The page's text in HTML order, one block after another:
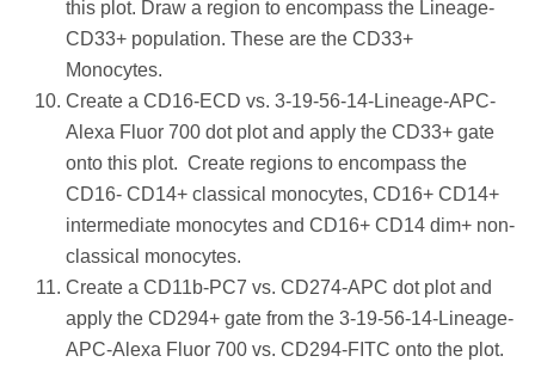
this plot. Draw a region to encompass the Lineage-
CD33+ population. These are the CD33+
Monocytes.
Create a CD16-ECD vs. 3-19-56-14-Lineage-APC-
Alexa Fluor 700 dot plot and apply the CD33+ gate
onto this plot. Create regions to encompass the
CD16- CD14+ classical monocytes, CD16+ CD14+
intermediate monocytes and CD16+ CD14 dim+ non-
classical monocytes.
Create a CD11b-PC7 vs. CD274-APC dot plot and
apply the CD294+ gate from the 3-19-56-14-Lineage-
APC-Alexa Fluor 700 vs. CD294-FITC onto the plot.